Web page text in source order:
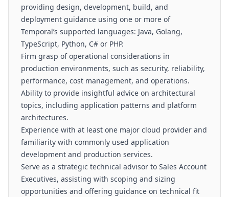
providing design, development, build, and
deployment guidance using one or more of
Temporal’s supported languages: Java, Golang,
TypeScript, Python, C# or PHP.
Firm grasp of operational considerations in
production environments, such as security, reliability,
performance, cost management, and operations.
Ability to provide insightful advice on architectural
topics, including application patterns and platform
architectures.
Experience with at least one major cloud provider and
familiarity with commonly used application
development and production services.
Serve as a strategic technical advisor to Sales Account
Executives, assisting with scoping and sizing
opportunities and offering guidance on technical fit